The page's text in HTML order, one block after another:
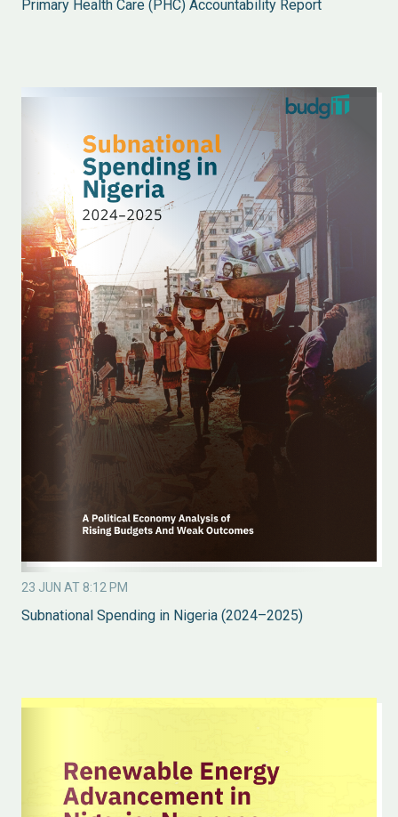
Primary Health Care (PHC) Accountability Report
23 JUN AT 8:12 PM
Subnational Spending in Nigeria (2024–2025)